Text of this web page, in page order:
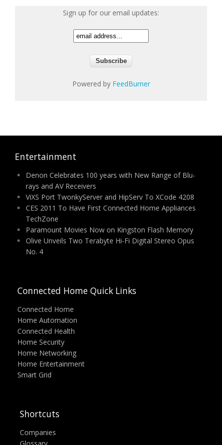
Sign up for our email updates:
Powered by FeedBurner
Entertainment
Denon Celebrates 100 years with New Range of Blu-
rays and AV Receivers
ViXS Port TwonkyServer and HipServ To XCode 4208
CES 2011 To Have First Connected Home Appliances
TechZone
Paramount Movies Now on Kingston Flash Memory
Olive Unveils Two Terabyte Hi-Fi Digital Stereo Opus
No. 4
Connected Home Quick Links
Connected Home
Home Automation
Connected Health
Home Security
Home Networking
Home Entertainment
Smart Grid
Shortcuts
Companies